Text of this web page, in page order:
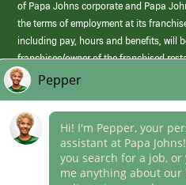
of Papa Johns corporate and Papa
the terms of employment at its
including pay, hours and benefits, will
franchisee/owner of the franchised
those offered by Papa Johns corporate.